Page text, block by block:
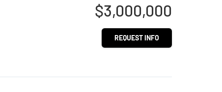
$3,000,000
REQUEST INFO